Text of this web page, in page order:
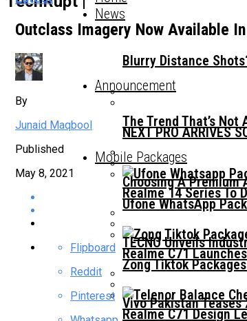
News
Blurry Distance
The Trend That’s Not
Choosing A Premium
TECNO Unveils
Vivo Pakistan
Announcement
NEXT PRO ARRIVES
Realme 14 Series To
Realme C71
Realme C71 Design
Mobile Packages
Ufone WhatsApp
Zong Tiktok
Outclass Imagery Now Available
By
Junaid Maqbool
Published
May 8, 2021
Flipboard
Reddit
Pinterest